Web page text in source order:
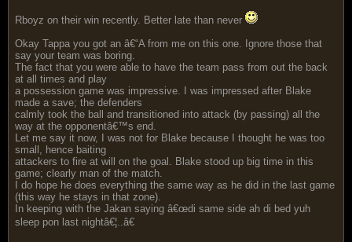
Rboyz on their win recently. Better late than never
Okay Tappa you got an â€“A from me on this one. Ignore those that
say your team was boring.
The fact that you were able to have the team pass from out the back
at all times and play
a possession game was impressive. I was impressed after Blake
made a save; the defenders
calmly took the ball and transitioned into attack (by passing) all the
way at the opponentâ€™s end.
Let me say it now, I was not for Blake because I thought he was too
small, hence baiting
attackers to fire at will on the goal. Blake stood up big time in this
game; clearly man of the match.
I do hope he does everything the same way as he did in the last game
(this way he stays in that zone).
In keeping with the Jakan saying â€œdi same side ah di bed yuh
sleep pon last nightâ€¦..â€